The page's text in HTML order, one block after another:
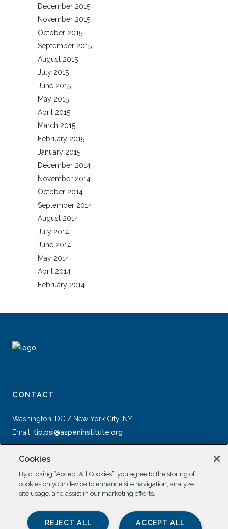
December 2015
November 2015
October 2015
September 2015
August 2015
July 2015
June 2015
May 2015
April 2015
March 2015
February 2015
January 2015
December 2014
November 2014
October 2014
September 2014
August 2014
July 2014
June 2014
May 2014
April 2014
February 2014
CONTACT
Washington, DC / New York City, NY
Email: tip.psi@aspeninstitute.org
SOCIAL
Cookies
By clicking “Accept All Cookies”, you agree to the storing of
cookies on your device to enhance site navigation, analyze
site usage, and assist in our marketing efforts.
ACCEPT ALL
REJECT ALL